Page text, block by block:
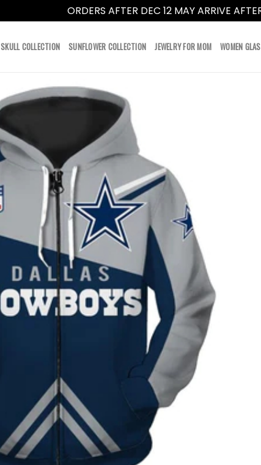
ORDERS AFTER DEC 12 MAY ARRIVE
SKULL COLLECTION SUNFLOWER COLLECTION JEWELRY FOR MOM WOMEN